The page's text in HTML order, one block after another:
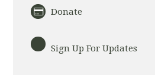
Donate
Sign Up For Updates